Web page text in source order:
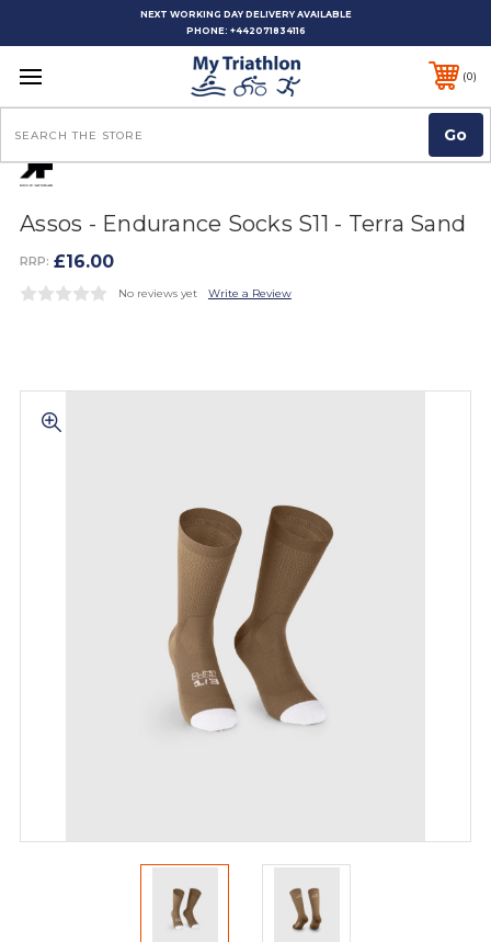
NEXT WORKING DAY DELIVERY AVAILABLE
PHONE: +442071834116
0
Assos - Endurance Socks S11 - Terra Sand
RRP: £16.00
No reviews yet Write a Review